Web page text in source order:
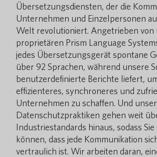
Übersetzungsdiensten, der die
Unternehmen und Einzelpersonen
Welt revolutioniert. Angetrieben von
proprietären Prism Language
jedes Übersetzungsgerät spontane
über 92 Sprachen, während unsere
benutzerdefinierte Berichte liefert,
effizienteres, synchroneres und
Unternehmen zu schaffen. Und
Datenschutzpraktiken gehen weit
Industriestandards hinaus, sodass
können, dass jede Kommunikation
vertraulich ist. Wir arbeiten daran,